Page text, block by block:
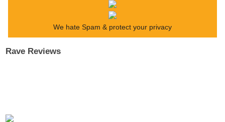
We hate Spam & protect your privacy
Rave Reviews